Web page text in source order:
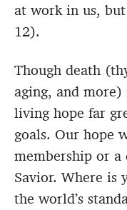
at work in us,
12).
Though death
aging, and
living hope far
goals. Our hope
membership or
Savior. Where is
the world’s